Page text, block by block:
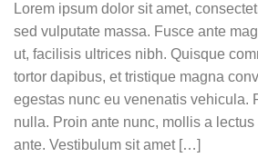
Lorem ipsum dolor sit amet,
sed vulputate massa. Fusce ante
ut, facilisis ultrices nibh. Quisque
tortor dapibus, et tristique magna
egestas nunc eu venenatis vehicula.
nulla. Proin ante nunc, mollis a
ante. Vestibulum sit amet […]